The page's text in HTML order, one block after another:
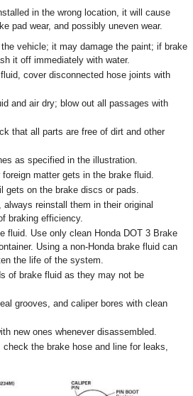
in the wrong location, it will cause
pad wear, and possibly uneven wear.
vehicle; it may damage the paint; if brake
it off immediately with water.
cover disconnected hose joints with
and air dry; blow out all passages with
that all parts are free of dirt and other
as specified in the illustration.
matter gets in the brake fluid.
gets on the brake discs or pads.
reinstall them in their original
braking efficiency.
fluid. Use only clean Honda DOT 3 Brake
Using a non-Honda brake fluid can
the life of the system.
of brake fluid as they may not be
grooves, and caliper bores with clean
new ones whenever disassembled.
the brake hose and line for leaks,